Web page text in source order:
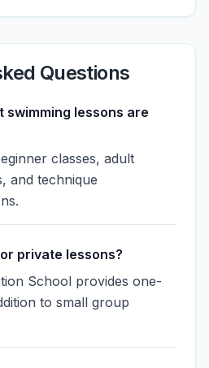
Questions
swimming lessons are
classes, adult
and technique
private lessons?
School provides one-
to small group